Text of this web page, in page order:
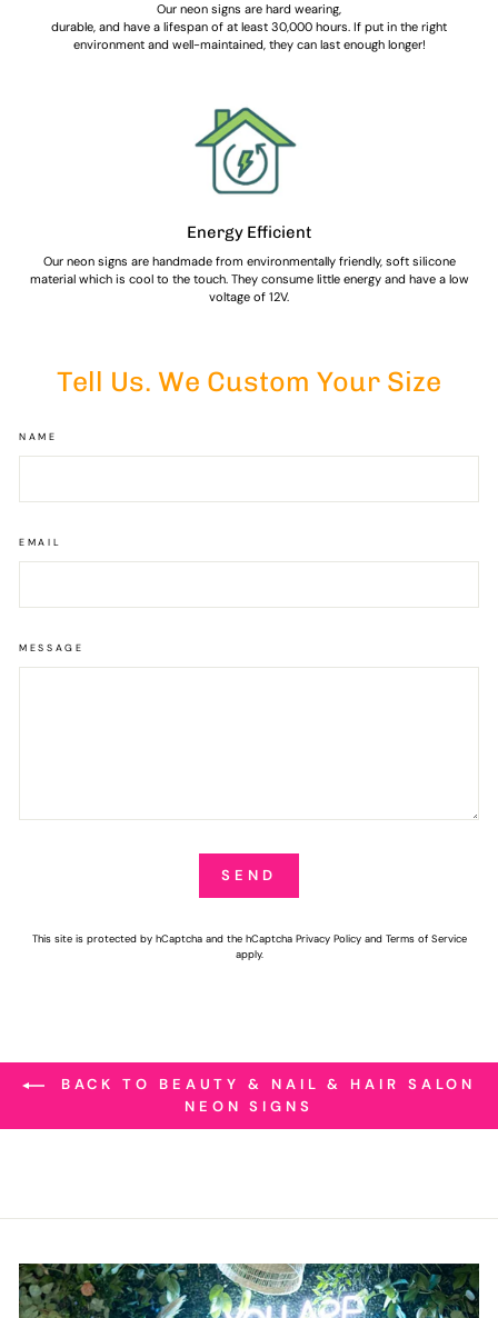
Our neon signs are hard wearing,
durable, and have a lifespan of at least 30,000 hours. If put in the right
environment and well-maintained, they can last enough longer!
Energy Efficient
Our neon signs are handmade from environmentally friendly, soft silicone
material which is cool to the touch. They consume little energy and have a low
voltage of 12V.
Tell Us. We Custom Your Size
NAME
EMAIL
MESSAGE
SEND
This site is protected by hCaptcha and the hCaptcha Privacy Policyand Terms of Service
apply.
BACK TO BEAUTY & NAIL & HAIR SALON
NEON SIGNS